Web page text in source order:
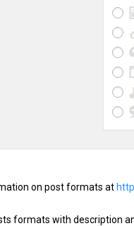
on post formats at
formats with description